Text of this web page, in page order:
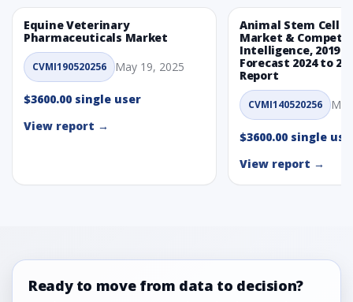
Equine Veterinary
Pharmaceuticals Market
CVMI190520256 May 19, 2025
$3600.00 single user
View report →
Animal Stem Cell
Market &
Intelligence, 2019
Forecast 2024 to
Report
CVMI140520256
$3600.00 single
View report →
Ready to move from data to decision?